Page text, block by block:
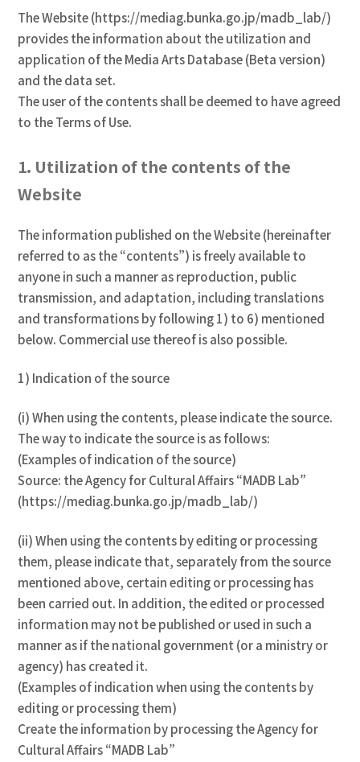
The Website (https://mediag.bunka.go.jp/madb_lab/)
provides the information about the utilization and
application of the Media Arts Database (Beta version)
and the data set.
The user of the contents shall be deemed to have agreed
to the Terms of Use.
1. Utilization of the contents of the
Website
The information published on the Website (hereinafter
referred to as the “contents”) is freely available to
anyone in such a manner as reproduction, public
transmission, and adaptation, including translations
and transformations by following 1) to 6) mentioned
below. Commercial use thereof is also possible.
1) Indication of the source
(i) When using the contents, please indicate the source.
The way to indicate the source is as follows:
(Examples of indication of the source)
Source: the Agency for Cultural Affairs “MADB Lab”
(https://mediag.bunka.go.jp/madb_lab/)
(ii) When using the contents by editing or processing
them, please indicate that, separately from the source
mentioned above, certain editing or processing has
been carried out. In addition, the edited or processed
information may not be published or used in such a
manner as if the national government (or a ministry or
agency) has created it.
(Examples of indication when using the contents by
editing or processing them)
Create the information by processing the Agency for
Cultural Affairs “MADB Lab”